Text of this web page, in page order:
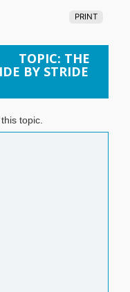
PRINT
TOPIC: THE
BY STRIDE
topic.